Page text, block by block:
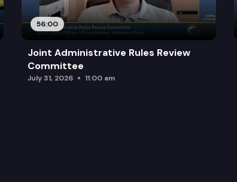
56:00
Joint Administrative Rules Review
Committee
July 31, 2026 11:00 am